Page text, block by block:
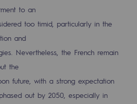
to an
too timid, particularly in the
and
Nevertheless, the French remain
the
future, with a strong expectation
out by 2050, especially in